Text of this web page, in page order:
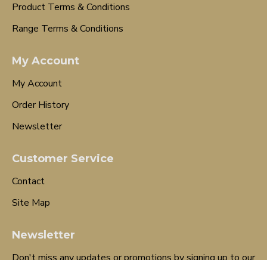
Product Terms & Conditions
Range Terms & Conditions
My Account
My Account
Order History
Newsletter
Customer Service
Contact
Site Map
Newsletter